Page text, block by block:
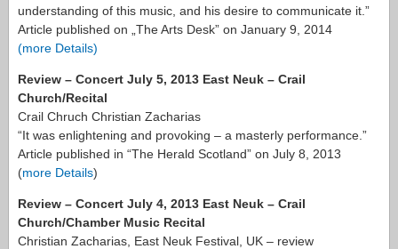
understanding of this music, and his desire to communicate it.”
Article published on „The Arts Desk” on January 9, 2014
(more Details)
Review – Concert July 5, 2013 East Neuk – Crail
Church/Recital
Crail Chruch Christian Zacharias
“It was enlightening and provoking – a masterly performance.”
Article published in “The Herald Scotland” on July 8, 2013
(more Details)
Review – Concert July 4, 2013 East Neuk – Crail
Church/Chamber Music Recital
Christian Zacharias, East Neuk Festival, UK – review